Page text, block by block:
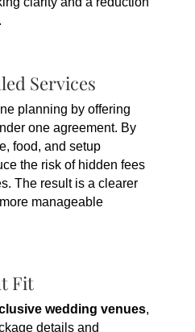
Services
planning by offering
one agreement. By
food, and setup
the risk of hidden fees
The result is a clearer
manageable
Fit
wedding venues,
details and